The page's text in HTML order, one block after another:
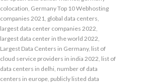
colocation Germany Top 10 Webhosting
companies 2021 global data centers
largest data center companies 2022
largest data center in the world 2022
Largest Data Centers in Germany, list of
cloud service providers in india 2022 list of
data centers in delhi number of data
centers in europe publicly listed data